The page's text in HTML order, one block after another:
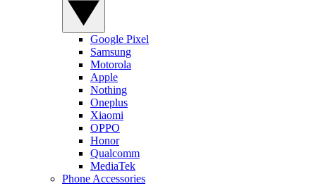
Google Pixel
Samsung
Motorola
Apple
Nothing
Oneplus
Xiaomi
OPPO
Honor
Qualcomm
MediaTek
Phone Accessories